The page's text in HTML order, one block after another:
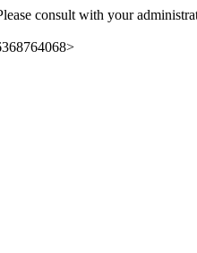
consult with your